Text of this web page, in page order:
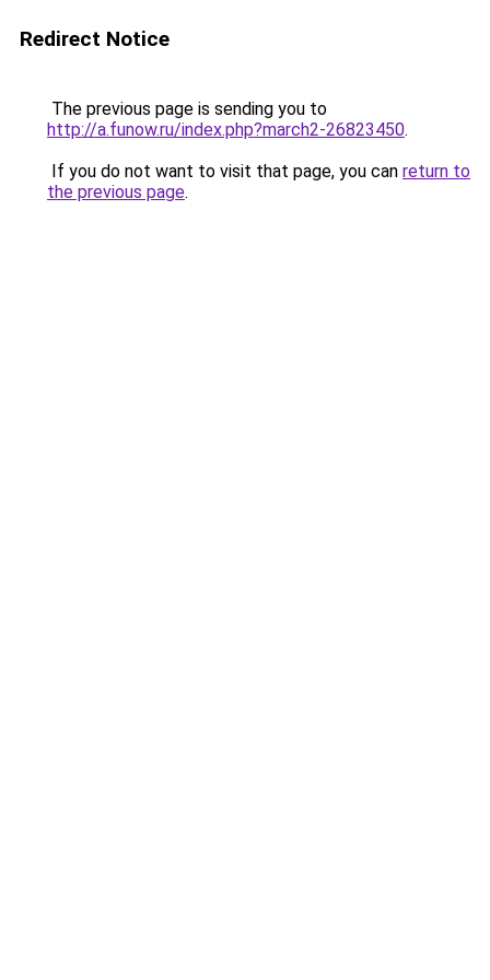
Redirect Notice
The previous page is sending you to
http://a.funow.ru/index.php?march2-26823450.
If you do not want to visit that page, you can return to
the previous page.